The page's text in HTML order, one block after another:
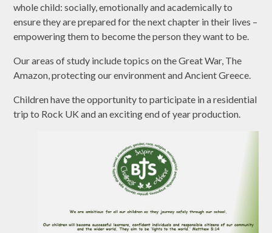
whole child: socially, emotionally and academically to
ensure they are prepared for the next chapter in their lives –
empowering them to become the person they want to be.
Our areas of study include topics on the Great War, The
Amazon, protecting our environment and Ancient Greece.
Children have the opportunity to participate in a residential
trip to Rock UK and an exciting end of year production.